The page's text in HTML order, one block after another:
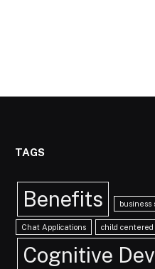
TAGS
Benefits business
Chat Applications child centered
Cognitive